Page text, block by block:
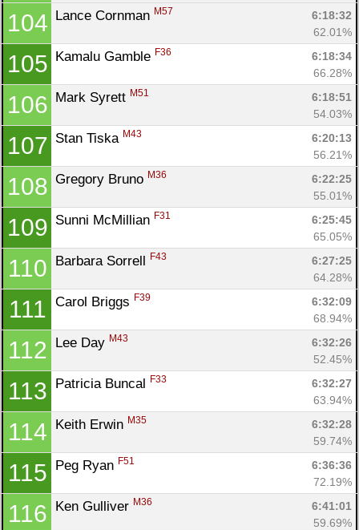
104 Lance Cornman M57
6:18:32
62.01%
105 Kamalu Gamble F36
6:18:34
66.28%
106 Mark Syrett M51
6:18:51
54.03%
107 Stan Tiska M43
6:20:13
56.21%
108 Gregory Bruno M36
6:22:25
55.01%
109 Sunni McMillian F31
6:25:45
65.05%
110 Barbara Sorrell F43
6:27:25
64.28%
111 Carol Briggs F39
6:32:09
68.94%
112 Lee Day M43
6:32:26
52.45%
113 Patricia Buncal F33
6:32:27
63.94%
114 Keith Erwin M35
6:32:28
59.74%
115 Peg Ryan F51
6:36:36
72.19%
116 Ken Gulliver M36
6:41:01
59.69%